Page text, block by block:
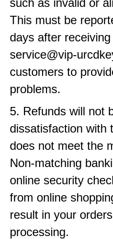
such as invalid or
This must be
days after
service@vip-
customers to
problems.
5. Refunds will not
dissatisfaction with
does not meet the
Non-matching
online security
from online
result in your
processing.